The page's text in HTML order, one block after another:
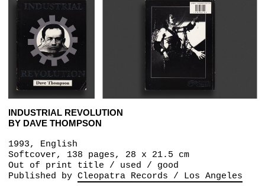
INDUSTRIAL REVOLUTION
BY DAVE THOMPSON
1993, English
Softcover, 138 pages, 28 x 21.5 cm
Out of print title / used / good
Published by Cleopatra Records / Los Angeles